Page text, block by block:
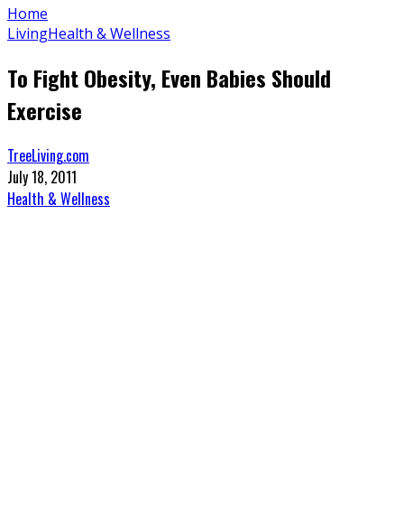
Home
LivingHealth & Wellness
To Fight Obesity, Even Babies Should
Exercise
TreeLiving.com
July 18, 2011
Health & Wellness